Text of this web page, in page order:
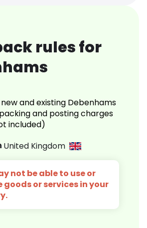
rules for
and existing Debenhams
and posting charges
included)
United Kingdom
not be able to use or
goods or services in your